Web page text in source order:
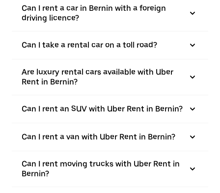
Can I rent a car in Bernin with a foreign
driving licence?
Can I take a rental car on a toll road?
Are luxury rental cars available with Uber
Rent in Bernin?
Can I rent an SUV with Uber Rent in Bernin?
Can I rent a van with Uber Rent in Bernin?
Can I rent moving trucks with Uber Rent in
Bernin?